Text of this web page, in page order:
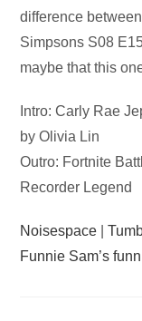
difference
Simpsons S08
maybe that this
Intro: Carly Rae
by Olivia Lin
Outro: Fortnite
Recorder Legend
Noisespace |
Funnie Sam’s